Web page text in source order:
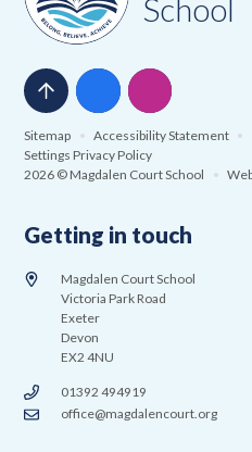
School
Sitemap • Accessibility Statement •
Settings Privacy Policy
2026 © Magdalen Court School
•
Getting in touch
Magdalen Court School
Victoria Park Road
Exeter
Devon
EX2 4NU
01392 494919
office@magdalencourt.org